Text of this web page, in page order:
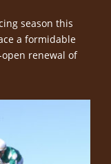
season this
a formidable
renewal of